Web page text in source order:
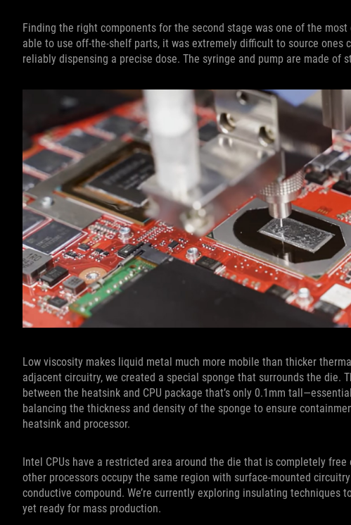
Finding the right components for the second stage was one of the
able to use off-the-shelf parts, it was extremely difficult to source
reliably dispensing a precise dose. The syringe and pump are made
Low viscosity makes liquid metal much more mobile than thicker
adjacent circuitry, we created a special sponge that surrounds the die.
between the heatsink and CPU package that’s only 0.1mm
balancing the thickness and density of the sponge to ensure
heatsink and processor.
Intel CPUs have a restricted area around the die that is completely
other processors occupy the same region with surface-mounted
conductive compound. We’re currently exploring insulating techniques
yet ready for mass production.